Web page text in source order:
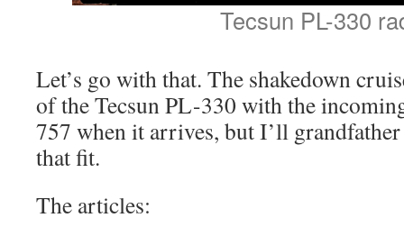
Tecsun PL-330
Let’s go with that. The shakedown
of the Tecsun PL-330 with the
757 when it arrives, but I’ll
that fit.
The articles: